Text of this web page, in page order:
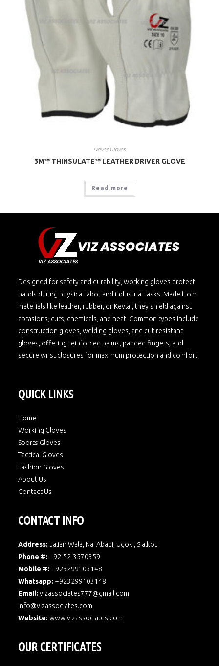
Driver Gloves
3M™ THINSULATE™ LEATHER DRIVER GLOVE
Read more
Designed for safety and durability, working gloves protect
hands during physical labor and industrial tasks. Made from
materials like leather, rubber, or Kevlar, they shield against
abrasions, cuts, chemicals, and heat. Common types include
construction gloves, welding gloves, and cut-resistant
gloves, offering reinforced palms, padded fingers, and
secure wrist closures for maximum protection and comfort.
QUICK LINKS
Home
Working Gloves
Sports Gloves
Tactical Gloves
Fashion Gloves
About Us
Contact Us
CONTACT INFO
Address: Jalian Wala, Nai Abadi, Ugoki, Sialkot
Phone #: +92-52-3570359
Mobile #: +923299103148
Whatsapp: +923299103148
Email: vizassociates777@gmail.com
info@vizassociates.com
Website:www.vizassociates.com
OUR CERTIFICATES